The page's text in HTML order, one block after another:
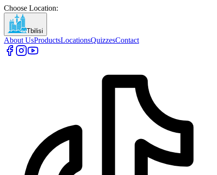
Choose Location:
Tbilisi
About UsProductsLocationsQuizzesContact